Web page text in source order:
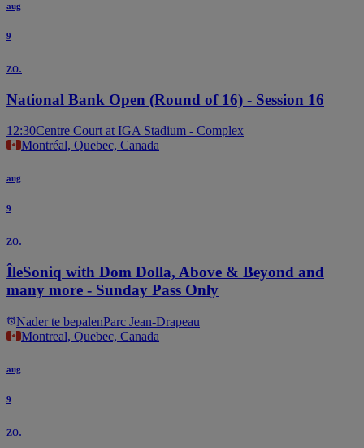
aug
9
zo.
National Bank Open (Round of 16) - Session 16
12:30Centre Court at IGA Stadium - Complex
Montréal, Quebec, Canada
aug
9
zo.
ÎleSoniq with Dom Dolla, Above & Beyond and
many more - Sunday Pass Only
Nader te bepalenParc Jean-Drapeau
Montreal, Quebec, Canada
aug
9
zo.